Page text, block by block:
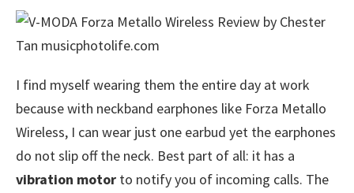
I find myself wearing them the entire day at work
because with neckband earphones like Forza Metallo
Wireless, I can wear just one earbud yet the earphones
do not slip off the neck. Best part of all: it has a
vibration motor to notify you of incoming calls. The